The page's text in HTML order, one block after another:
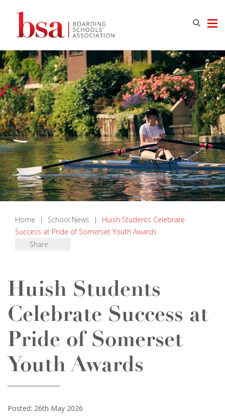
Home | School News |
Huish Students Celebrate
Success at Pride of Somerset Youth Awards
Share
Huish Students
Celebrate Success at
Pride of Somerset
Youth Awards
Posted: 26th May 2026